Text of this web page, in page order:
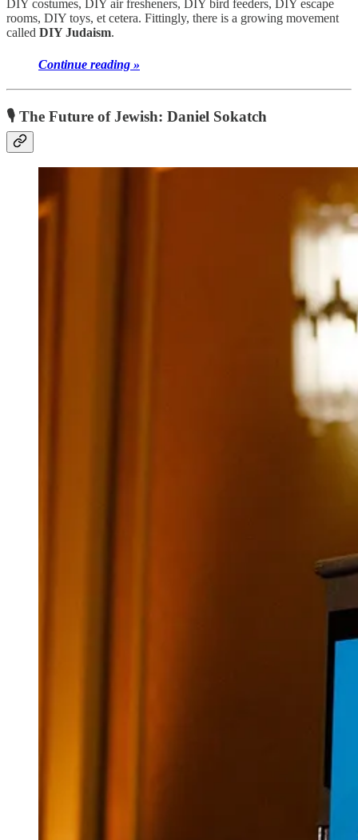
DIY costumes, DIY air fresheners, DIY bird feeders, DIY escape
rooms, DIY toys, et cetera. Fittingly, there is a growing movement
called DIY Judaism.
Continue reading »
🎙 The Future of Jewish: Daniel Sokatch